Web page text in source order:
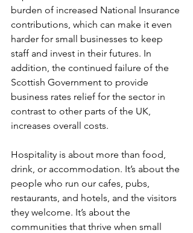
burden of increased National Insurance
contributions, which can make it even
harder for small businesses to keep
staff and invest in their futures. In
addition, the continued failure of the
Scottish Government to provide
business rates relief for the sector in
contrast to other parts of the UK,
increases overall costs.
Hospitality is about more than food,
drink, or accommodation. It’s about the
people who run our cafes, pubs,
restaurants, and hotels, and the visitors
they welcome. It’s about the
communities that thrive when small